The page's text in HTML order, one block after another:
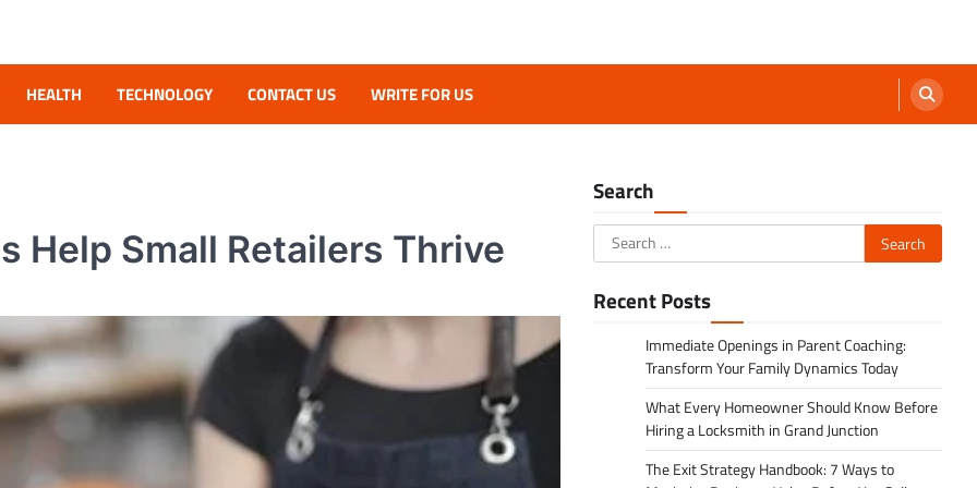
HEALTH TECHNOLOGY CONTACT US WRITE FOR US
Help Small Retailers Thrive
Search
Search
for:
Recent Posts
Immediate Openings in Parent Coaching:
Transform Your Family Dynamics Today
What Every Homeowner Should Know Before
Hiring a Locksmith in Grand Junction
The Exit Strategy Handbook: 7 Ways to